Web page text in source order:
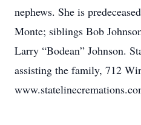
nephews. She is
Monte; siblings Bob
Larry “Bodean” Johnson.
assisting the family, 712